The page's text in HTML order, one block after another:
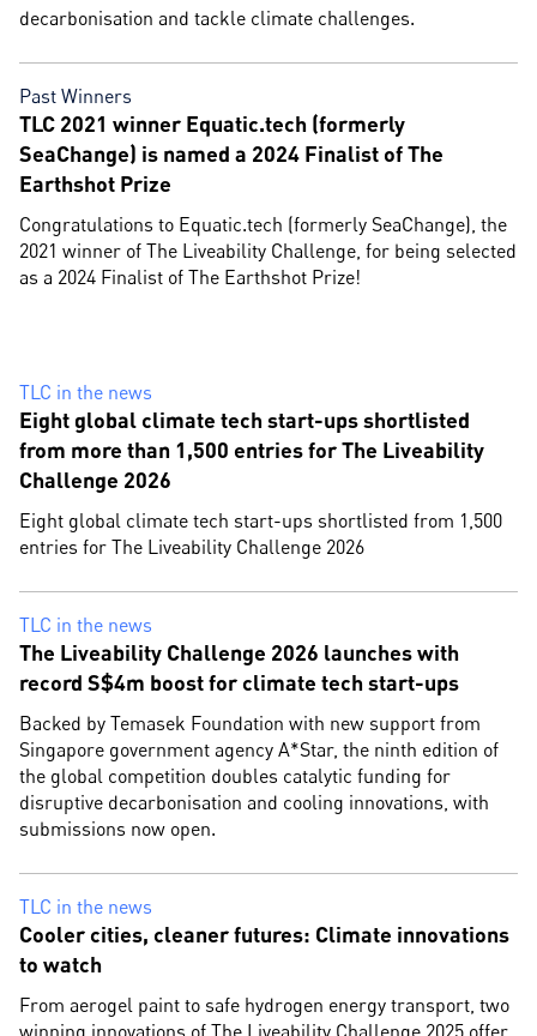
decarbonisation and tackle climate challenges.
Past Winners
TLC 2021 winner Equatic.tech (formerly
SeaChange) is named a 2024 Finalist of The
Earthshot Prize
Congratulations to Equatic.tech (formerly SeaChange), the
2021 winner of The Liveability Challenge, for being selected
as a 2024 Finalist of The Earthshot Prize!
TLC in the news
Eight global climate tech start-ups shortlisted
from more than 1,500 entries for The Liveability
Challenge 2026
Eight global climate tech start-ups shortlisted from 1,500
entries for The Liveability Challenge 2026
TLC in the news
The Liveability Challenge 2026 launches with
record S$4m boost for climate tech start-ups
Backed by Temasek Foundation with new support from
Singapore government agency A*Star, the ninth edition of
the global competition doubles catalytic funding for
disruptive decarbonisation and cooling innovations, with
submissions now open.
TLC in the news
Cooler cities, cleaner futures: Climate innovations
to watch
From aerogel paint to safe hydrogen energy transport, two
winning innovations of The Liveability Challenge 2025 offer